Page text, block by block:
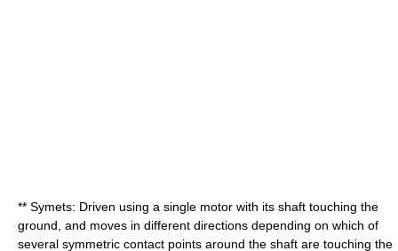
** Symets: Driven using a single motor with its shaft touching the
ground, and moves in different directions depending on which of
several symmetric contact points around the shaft are touching the